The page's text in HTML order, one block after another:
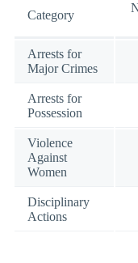
Category
Arrests for
Major Crimes
Arrests for
Possession
Violence
Against
Women
Disciplinary
Actions